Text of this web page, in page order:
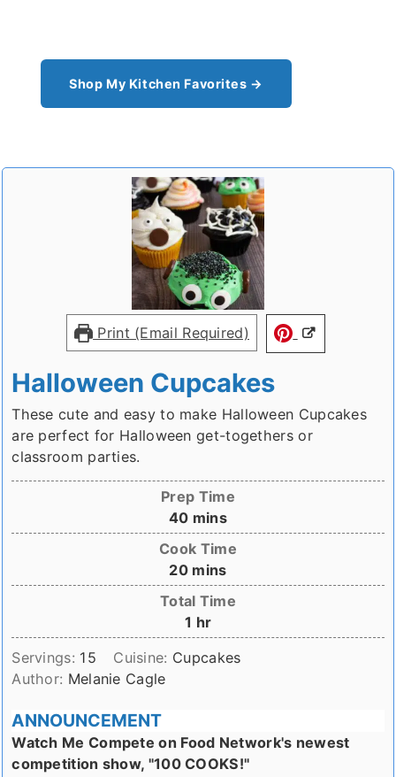
Shop My Kitchen Favorites →
Print (Email Required)
Halloween Cupcakes
These cute and easy to make Halloween Cupcakes
are perfect for Halloween get-togethers or
classroom parties.
Prep Time
40minutes
mins
Cook Time
20minutes
mins
Total Time
1 hour
hr
Servings: 15 Cuisine: Cupcakes
Author: Melanie Cagle
ANNOUNCEMENT
Watch Me Compete on Food Network's newest
competition show, "100 COOKS!"